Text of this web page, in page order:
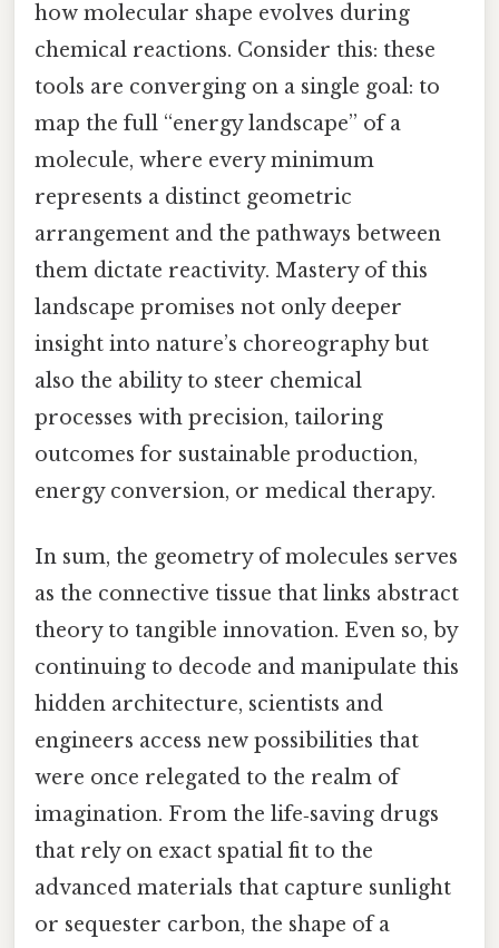
how molecular shape evolves during
chemical reactions. Consider this: these
tools are converging on a single goal: to
map the full “energy landscape” of a
molecule, where every minimum
represents a distinct geometric
arrangement and the pathways between
them dictate reactivity. Mastery of this
landscape promises not only deeper
insight into nature’s choreography but
also the ability to steer chemical
processes with precision, tailoring
outcomes for sustainable production,
energy conversion, or medical therapy.
In sum, the geometry of molecules serves
as the connective tissue that links abstract
theory to tangible innovation. Even so, by
continuing to decode and manipulate this
hidden architecture, scientists and
engineers access new possibilities that
were once relegated to the realm of
imagination. From the life‑saving drugs
that rely on exact spatial fit to the
advanced materials that capture sunlight
or sequester carbon, the shape of a